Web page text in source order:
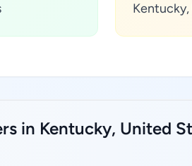
in Kentucky, United